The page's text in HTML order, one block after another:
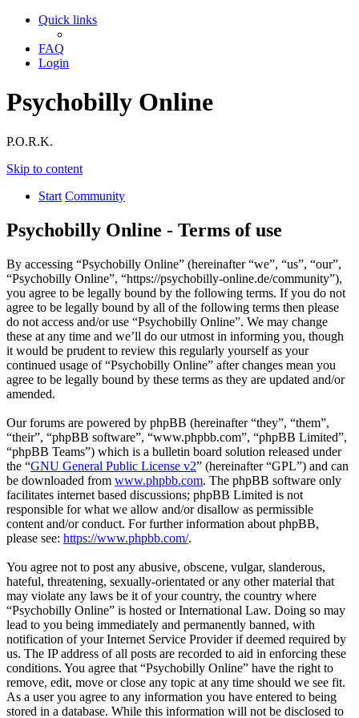
Quick links
FAQ
Login
Psychobilly Online
P.O.R.K.
Skip to content
Start Community
Psychobilly Online - Terms of use
By accessing “Psychobilly Online” (hereinafter “we”, “us”, “our”,
“Psychobilly Online”, “https://psychobilly-online.de/community”),
you agree to be legally bound by the following terms. If you do not
agree to be legally bound by all of the following terms then please
do not access and/or use “Psychobilly Online”. We may change
these at any time and we’ll do our utmost in informing you, though
it would be prudent to review this regularly yourself as your
continued usage of “Psychobilly Online” after changes mean you
agree to be legally bound by these terms as they are updated and/or
amended.
Our forums are powered by phpBB (hereinafter “they”, “them”,
“their”, “phpBB software”, “www.phpbb.com”, “phpBB Limited”,
“phpBB Teams”) which is a bulletin board solution released under
the “GNU General Public License v2” (hereinafter “GPL”) and can
be downloaded from www.phpbb.com. The phpBB software only
facilitates internet based discussions; phpBB Limited is not
responsible for what we allow and/or disallow as permissible
content and/or conduct. For further information about phpBB,
please see: https://www.phpbb.com/.
You agree not to post any abusive, obscene, vulgar, slanderous,
hateful, threatening, sexually-orientated or any other material that
may violate any laws be it of your country, the country where
“Psychobilly Online” is hosted or International Law. Doing so may
lead to you being immediately and permanently banned, with
notification of your Internet Service Provider if deemed required by
us. The IP address of all posts are recorded to aid in enforcing these
conditions. You agree that “Psychobilly Online” have the right to
remove, edit, move or close any topic at any time should we see fit.
As a user you agree to any information you have entered to being
stored in a database. While this information will not be disclosed to